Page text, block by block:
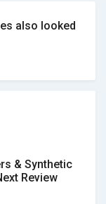
also looked
& Synthetic
Review